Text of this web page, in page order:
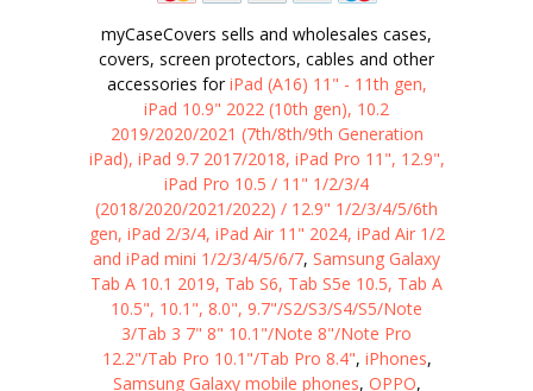
myCaseCovers sells and wholesales cases,
covers, screen protectors, cables and other
accessories foriPad (A16) 11" - 11th gen,
iPad 10.9" 2022 (10th gen), 10.2
2019/2020/2021 (7th/8th/9th Generation
iPad), iPad 9.7 2017/2018, iPad Pro 11", 12.9",
iPad Pro 10.5 / 11" 1/2/3/4
(2018/2020/2021/2022) / 12.9" 1/2/3/4/5/6th
gen, iPad 2/3/4, iPad Air 11" 2024, iPad Air 1/2
and iPad mini 1/2/3/4/5/6/7, Samsung Galaxy
Tab A 10.1 2019, Tab S6, Tab S5e 10.5, Tab A
10.5", 10.1", 8.0", 9.7"/S2/S3/S4/S5/Note
3/Tab 3 7" 8" 10.1"/Note 8"/Note Pro
12.2"/Tab Pro 10.1"/Tab Pro 8.4", iPhones,
Samsung Galaxy mobile phones, OPPO,